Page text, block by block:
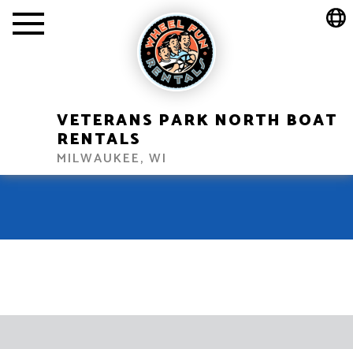
VETERANS PARK NORTH BOAT
RENTALS
MILWAUKEE, WI